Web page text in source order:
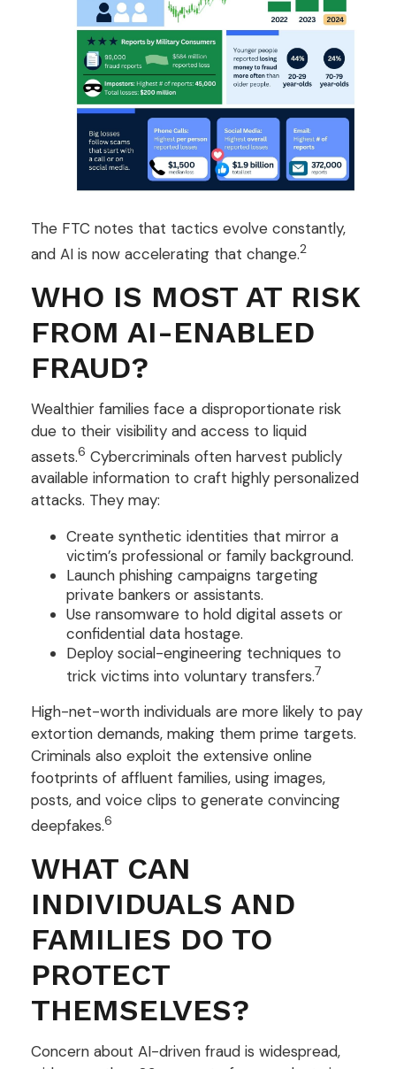
The FTC notes that tactics evolve constantly,
and AI is now accelerating that change.2
WHO IS MOST AT RISK
FROM AI-ENABLED
FRAUD?
Wealthier families face a disproportionate risk
due to their visibility and access to liquid
assets.6 Cybercriminals often harvest publicly
available information to craft highly personalized
attacks. They may:
Create synthetic identities that mirror a
victim’s professional or family background.
Launch phishing campaigns targeting
private bankers or assistants.
Use ransomware to hold digital assets or
confidential data hostage.
Deploy social-engineering techniques to
trick victims into voluntary transfers.7
High-net-worth individuals are more likely to pay
extortion demands, making them prime targets.
Criminals also exploit the extensive online
footprints of affluent families, using images,
posts, and voice clips to generate convincing
deepfakes.6
WHAT CAN
INDIVIDUALS AND
FAMILIES DO TO
PROTECT
THEMSELVES?
Concern about AI-driven fraud is widespread,